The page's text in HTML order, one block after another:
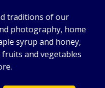
traditions of our
photography, home
syrup and honey,
and vegetables